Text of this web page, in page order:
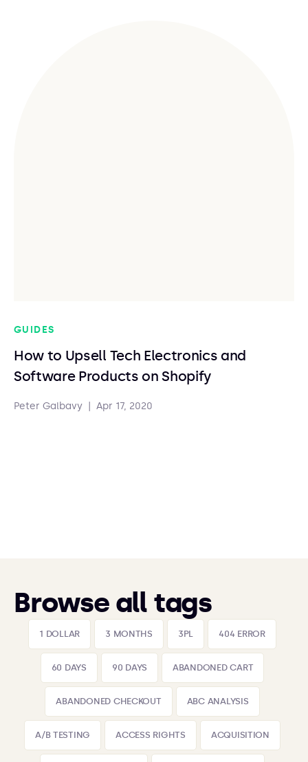
GUIDES
How to Upsell Tech Electronics and
Software Products on Shopify
Peter Galbavy Apr 17, 2020
Browse all tags
1 DOLLAR 3 MONTHS 3PL 404 ERROR
60 DAYS 90 DAYS ABANDONED CART
ABANDONED CHECKOUT ABC ANALYSIS
A/B TESTING ACCESS RIGHTS ACQUISITION